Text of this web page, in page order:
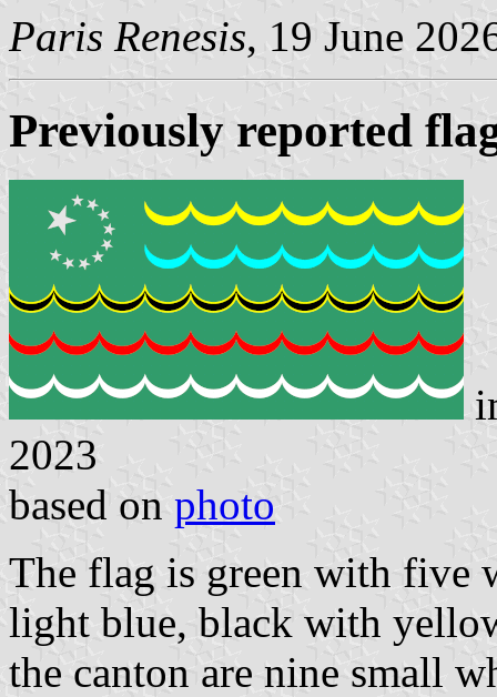
Paris Renesis, 19 June
Previously reported
2023
based on photo
The flag is green with five
light blue, black with
the canton are nine small